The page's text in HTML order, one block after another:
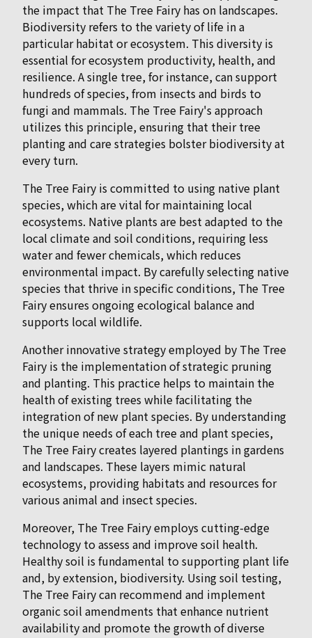
the impact that The Tree Fairy has on landscapes.
Biodiversity refers to the variety of life in a
particular habitat or ecosystem. This diversity is
essential for ecosystem productivity, health, and
resilience. A single tree, for instance, can support
hundreds of species, from insects and birds to
fungi and mammals. The Tree Fairy's approach
utilizes this principle, ensuring that their tree
planting and care strategies bolster biodiversity at
every turn.
The Tree Fairy is committed to using native plant
species, which are vital for maintaining local
ecosystems. Native plants are best adapted to the
local climate and soil conditions, requiring less
water and fewer chemicals, which reduces
environmental impact. By carefully selecting native
species that thrive in specific conditions, The Tree
Fairy ensures ongoing ecological balance and
supports local wildlife.
Another innovative strategy employed by The Tree
Fairy is the implementation of strategic pruning
and planting. This practice helps to maintain the
health of existing trees while facilitating the
integration of new plant species. By understanding
the unique needs of each tree and plant species,
The Tree Fairy creates layered plantings in gardens
and landscapes. These layers mimic natural
ecosystems, providing habitats and resources for
various animal and insect species.
Moreover, The Tree Fairy employs cutting-edge
technology to assess and improve soil health.
Healthy soil is fundamental to supporting plant life
and, by extension, biodiversity. Using soil testing,
The Tree Fairy can recommend and implement
organic soil amendments that enhance nutrient
availability and promote the growth of diverse